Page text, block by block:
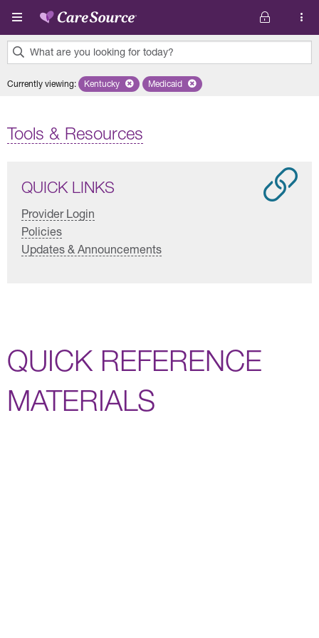
Skip to main content
What are you looking for today?
results
Currently viewing: Remove selected state 'Kentucky'
Kentucky Remove selected plan 'Medicaid'
Medicaid
Tools & Resources
QUICK LINKS
Provider Login
Policies
Updates & Announcements
QUICK REFERENCE
MATERIALS